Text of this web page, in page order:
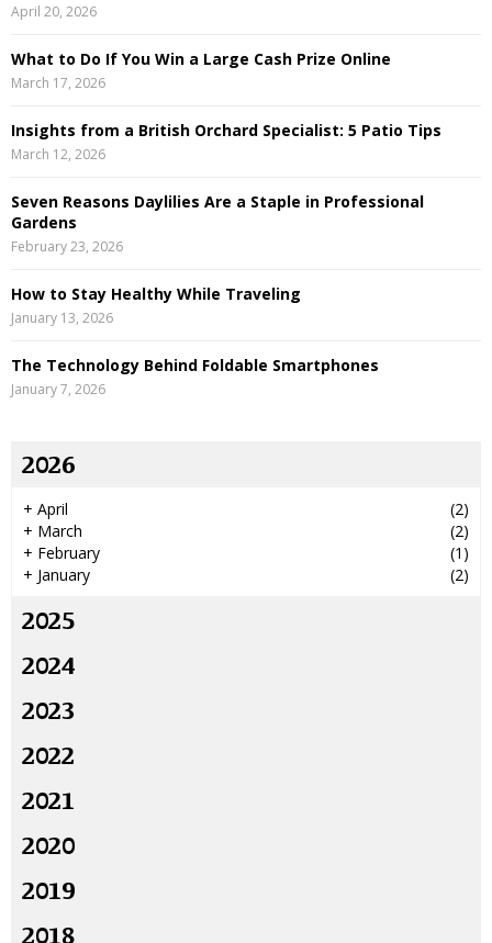
April 20, 2026
What to Do If You Win a Large Cash Prize Online
March 17, 2026
Insights from a British Orchard Specialist: 5 Patio Tips
March 12, 2026
Seven Reasons Daylilies Are a Staple in Professional
Gardens
February 23, 2026
How to Stay Healthy While Traveling
January 13, 2026
The Technology Behind Foldable Smartphones
January 7, 2026
2026
+ April
(2)
+ March
(2)
+ February
(1)
+ January (2)
2025
2024
2023
2022
2021
2020
2019
2018